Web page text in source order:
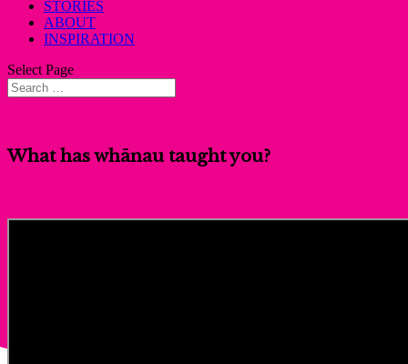
STORIES
ABOUT
INSPIRATION
Select Page
What has whānau taught you?